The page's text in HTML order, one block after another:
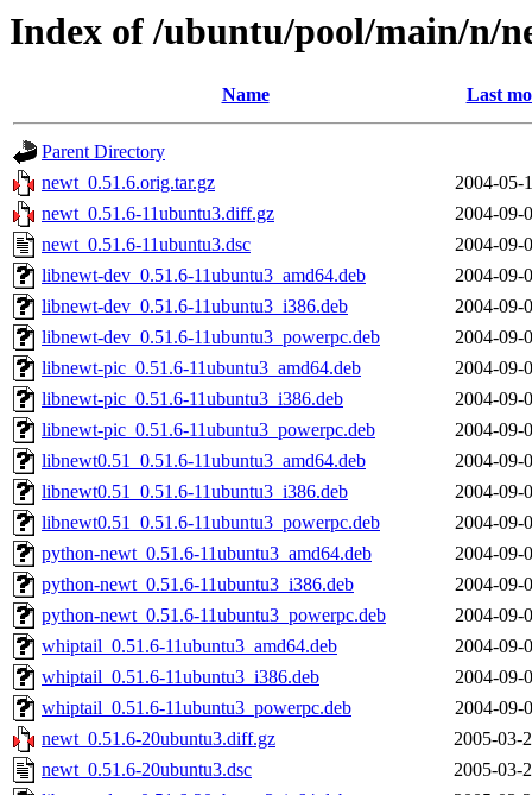
Index of /ubuntu/pool/main/n/
Name Last
Parent Directory
newt_0.51.6.orig.tar.gz
2004-05-
newt_0.51.6-11ubuntu3.diff.gz
2004-09-
newt_0.51.6-11ubuntu3.dsc
2004-09-
libnewt-dev_0.51.6-11ubuntu3_amd64.deb
2004-09-
libnewt-dev_0.51.6-11ubuntu3_i386.deb
2004-09-
libnewt-dev_0.51.6-11ubuntu3_powerpc.deb
2004-09-
libnewt-pic_0.51.6-11ubuntu3_amd64.deb
2004-09-
libnewt-pic_0.51.6-11ubuntu3_i386.deb
2004-09-
libnewt-pic_0.51.6-11ubuntu3_powerpc.deb
2004-09-
libnewt0.51_0.51.6-11ubuntu3_amd64.deb
2004-09-
libnewt0.51_0.51.6-11ubuntu3_i386.deb
2004-09-
libnewt0.51_0.51.6-11ubuntu3_powerpc.deb
2004-09-
python-newt_0.51.6-11ubuntu3_amd64.deb
2004-09-
python-newt_0.51.6-11ubuntu3_i386.deb
2004-09-
python-newt_0.51.6-11ubuntu3_powerpc.deb
2004-09-
whiptail_0.51.6-11ubuntu3_amd64.deb
2004-09-
whiptail_0.51.6-11ubuntu3_i386.deb
2004-09-
whiptail_0.51.6-11ubuntu3_powerpc.deb
2004-09-
newt_0.51.6-20ubuntu3.diff.gz
2005-03-
newt_0.51.6-20ubuntu3.dsc
2005-03-